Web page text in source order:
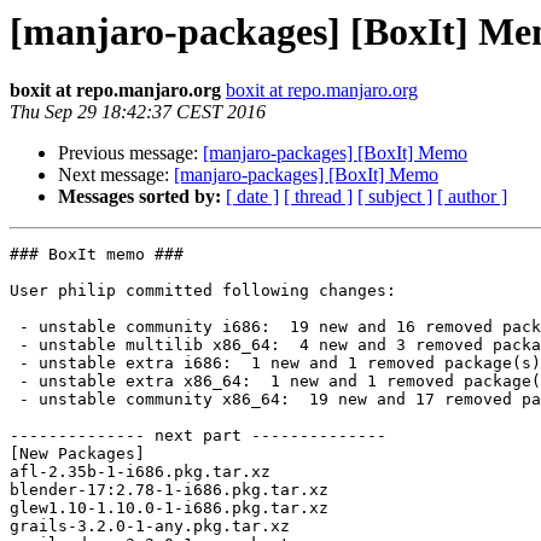
[manjaro-packages] [BoxIt]
boxit at repo.manjaro.org boxit at repo.manjaro.org
Thu Sep 29 18:42:37 CEST 2016
Previous message: [manjaro-packages] [BoxIt] Memo
Next message: [manjaro-packages] [BoxIt] Memo
Messages sorted by: [ date ] [ thread ] [ subject ] [ author ]
### BoxIt memo ###
User philip committed following changes:
-------------- next part --------------
[New Packages]
afl-2.35b-1-i686.pkg.tar.xz
blender-17:2.78-1-i686.pkg.tar.xz
glew1.10-1.10.0-1-i686.pkg.tar.xz
grails-3.2.0-1-any.pkg.tar.xz